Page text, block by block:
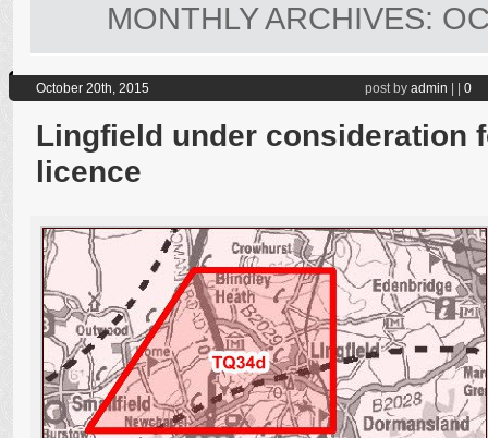
MONTHLY ARCHIVES:
October 20th, 2015 post by admin | | 0
Lingfield under consideration
licence